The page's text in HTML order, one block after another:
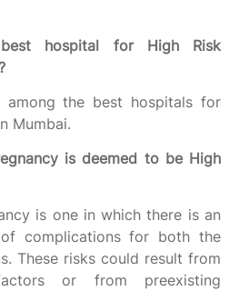
hospital for High Risk
among the best hospitals for
Mumbai.
is deemed to be High
is one in which there is an
complications for both the
These risks could result from
or from preexisting